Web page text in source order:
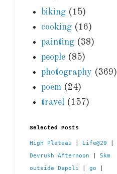
biking (15)
cooking (16)
painting (38)
people (85)
photography (369)
poem (24)
travel (157)
Selected Posts
High Plateau Life@29
Devrukh Afternoon
5km
outside Dapoli
go